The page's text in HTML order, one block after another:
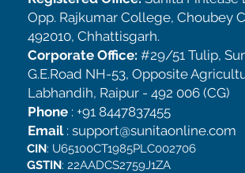
Opp. Rajkumar College, Choubey
492010, Chhattisgarh.
Corporate Office: #29/51 Tulip,
G.E.Road NH-53, Opposite
Labhandih, Raipur - 492 006 (CG)
Phone : +91 8447837455
Email : support@sunitaonline.com
CIN: U65100CT1985PLC002706
GSTIN: 22AADCS2759J1ZA